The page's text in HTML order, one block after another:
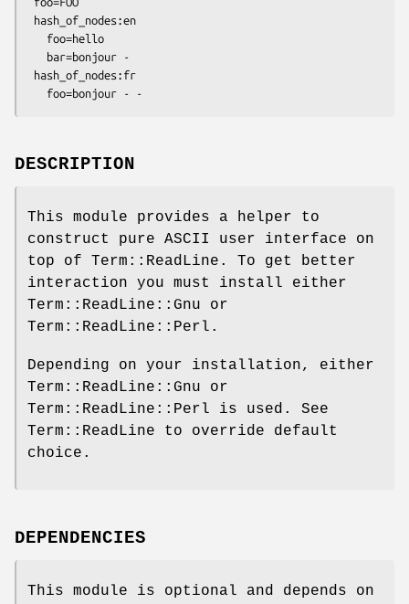
DESCRIPTION
This module provides a helper to
construct pure ASCII user interface on
top of Term::ReadLine. To get better
interaction you must install either
Term::ReadLine::Gnu or
Term::ReadLine::Perl.
Depending on your installation, either
Term::ReadLine::Gnu or
Term::ReadLine::Perl is used. See
Term::ReadLine to override default
choice.
DEPENDENCIES
This module is optional and depends on